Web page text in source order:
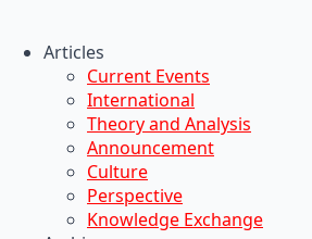
Articles
Current Events
International
Theory and Analysis
Announcement
Culture
Perspective
Knowledge Exchange